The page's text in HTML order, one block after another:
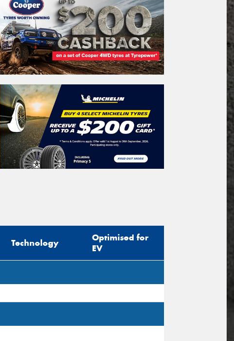
Technology
Optimised for
EV